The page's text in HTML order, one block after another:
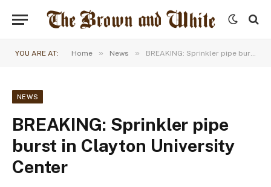
YOU ARE AT: Home » News » BREAKING: Sprinkler pipe burst in Clayton University Center
NEWS
BREAKING: Sprinkler pipe
burst in Clayton University
Center